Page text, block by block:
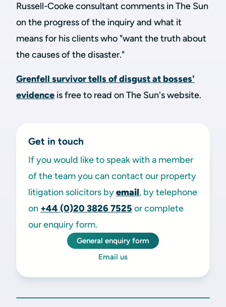
Russell-Cooke consultant comments in The Sun
on the progress of the inquiry and what it
means for his clients who "want the truth about
the causes of the disaster."
Grenfell survivor tells of disgust at bosses'
evidence is free to read on The Sun's website.
Get in touch
If you would like to speak with a member
of the team you can contact our property
litigation solicitors byemail, by telephone
on +44 (0)20 3826 7525 or complete
our enquiry form.
General enquiry form
Email us